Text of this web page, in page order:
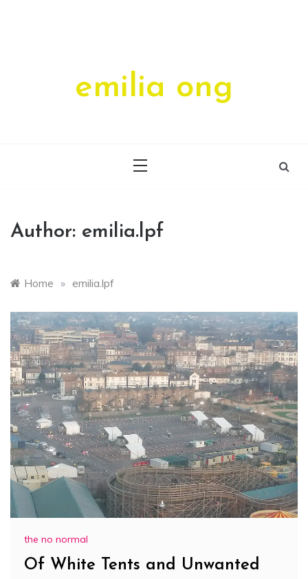
emilia ong
Author: emilia.lpf
Home » emilia.lpf
the no normal
Of White Tents and Unwanted